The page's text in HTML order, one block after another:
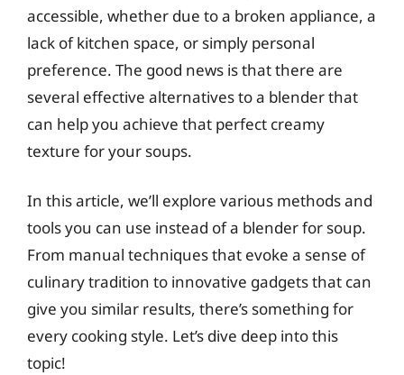
accessible, whether due to a broken appliance, a
lack of kitchen space, or simply personal
preference. The good news is that there are
several effective alternatives to a blender that
can help you achieve that perfect creamy
texture for your soups.
In this article, we’ll explore various methods and
tools you can use instead of a blender for soup.
From manual techniques that evoke a sense of
culinary tradition to innovative gadgets that can
give you similar results, there’s something for
every cooking style. Let’s dive deep into this
topic!